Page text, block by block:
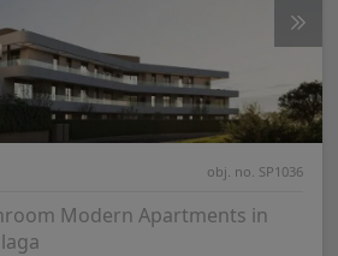
obj. no. SP1036
Modern Apartments in